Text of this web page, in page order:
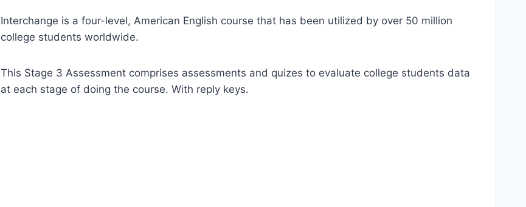
Interchange is a four-level, American English course that has been utilized by over 50 million
college students worldwide.
This Stage 3 Assessment comprises assessments and quizes to evaluate college students data
at each stage of doing the course. With reply keys.